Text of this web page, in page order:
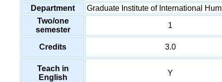
Department
Graduate Institute of International
Two/one
semester
1
Credits 3.0
Teach in
English
Y